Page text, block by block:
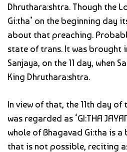
Dhruthara:shtra. Though the
Gi:tha’ on the beginning day
about that preaching.
state of trans. It was brought
Sanjaya, on the 11 day, when
King Dhruthara:shtra.
In view of that, the 11th day of
was regarded as ‘GI:THA
whole of Bhagavad Gi:tha is a
that is not possible, reciting